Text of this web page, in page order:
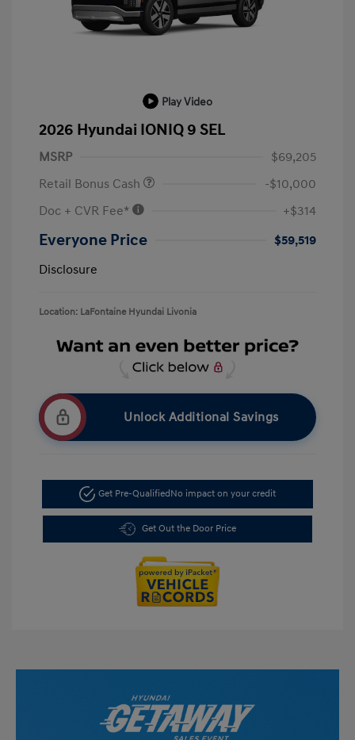
Play Video
2026 Hyundai IONIQ 9 SEL
MSRP
$69,205
Retail Bonus Cash
-$10,000
Doc + CVR Fee*
+$314
Everyone Price
$59,519
Disclosure
Location: LaFontaine Hyundai Livonia
Unlock Additional Savings
Get Pre-QualifiedNo impact on your credit
Get Out the Door Price